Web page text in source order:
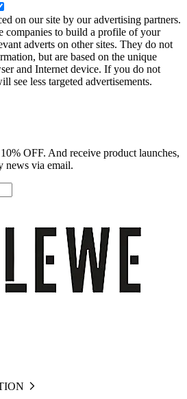
on our site by our advertising partners.
companies to build a profile of your
adverts on other sites. They do not
but are based on the unique
and Internet device. If you do not
see less targeted advertisements.
OFF. And receive product launches,
news via email.